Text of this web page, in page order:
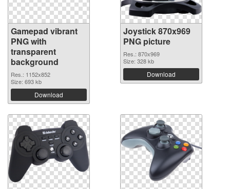
Gamepad vibrant
PNG with
transparent
background
Res.: 1152x852
Size: 693 kb
Download
Joystick 870x969
PNG picture
Res.: 870x969
Size: 328 kb
Download